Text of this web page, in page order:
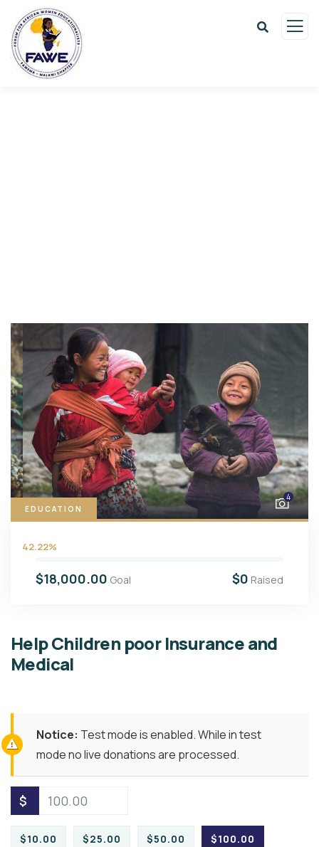
EDUCATION
4
42.22%
$18,000.00 Goal $0 Raised
Help Children poor Insurance and
Medical
Notice: Test mode is enabled. While in test
mode no live donations are processed.
$
$10.00 $25.00 $50.00 $100.00